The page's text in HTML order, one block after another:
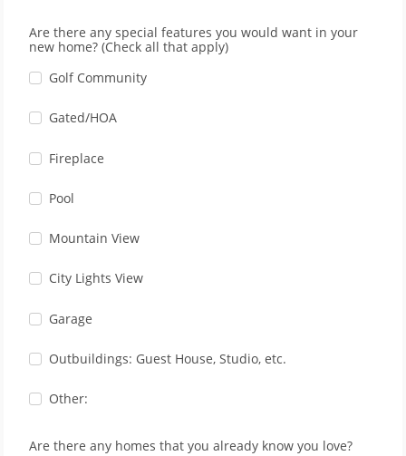
Are there any special features you would want in your
new home? (Check all that apply)
Golf Community
Gated/HOA
Fireplace
Pool
Mountain View
City Lights View
Garage
Outbuildings: Guest House, Studio, etc.
Other:
Are there any homes that you already know you love?